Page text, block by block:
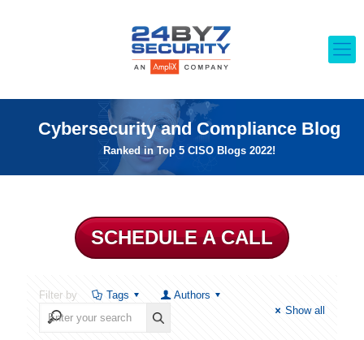
Cybersecurity and Compliance Blog
Ranked in Top 5 CISO Blogs 2022!
SCHEDULE A CALL
Filter by Tags
Authors
Show all